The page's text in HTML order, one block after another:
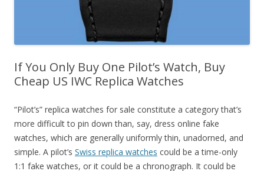
If You Only Buy One Pilot’s Watch, Buy
Cheap US IWC Replica Watches
“Pilot’s” replica watches for sale constitute a category that’s
more difficult to pin down than, say, dress online fake
watches, which are generally uniformly thin, unadorned, and
simple. A pilot’s Swiss replica watches could be a time-only
1:1 fake watches, or it could be a chronograph. It could be